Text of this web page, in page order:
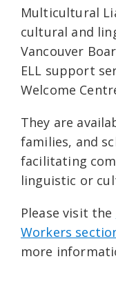
Multicultural
cultural and
Vancouver
ELL support
Welcome
They are
families, and
facilitating
linguistic or
Please visit the
Workers
more